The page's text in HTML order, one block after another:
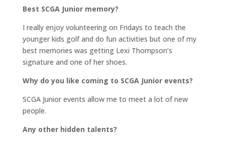
Best SCGA Junior memory?
I really enjoy volunteering on Fridays to teach the
younger kids golf and do fun activities but one of my
best memories was getting Lexi Thompson’s
signature and one of her shoes.
Why do you like coming to SCGA Junior events?
SCGA Junior events allow me to meet a lot of new
people.
Any other hidden talents?